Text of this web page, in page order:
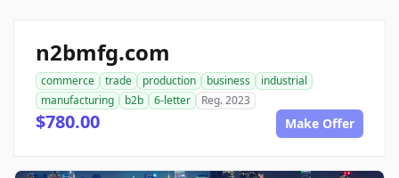
n2bmfg.com
commerce trade production business
industrial
manufacturing
b2b 6-letter Reg. 2023
$780.00 Make Offer